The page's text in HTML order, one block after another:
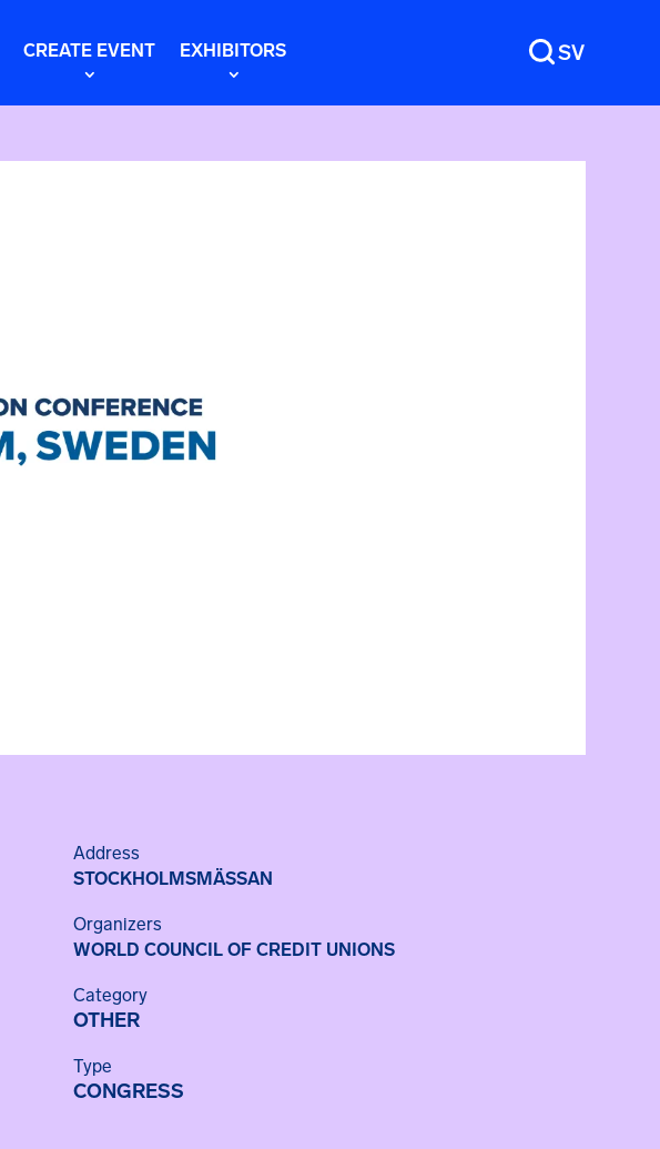
CREATE EVENT EXHIBITORS SV
Address
STOCKHOLMSMÄSSAN
Organizers
WORLD COUNCIL OF CREDIT UNIONS
Category
OTHER
Type
CONGRESS